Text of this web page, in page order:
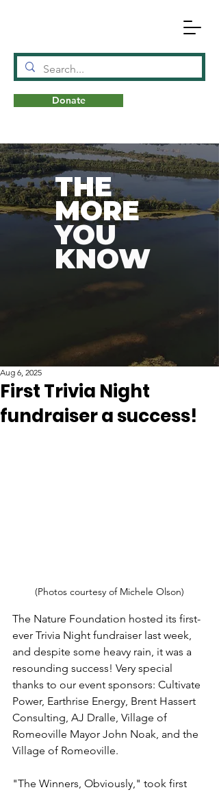
NAT
Donate
THE
MORE
YOU
KNOW
First Trivia Night
fundraiser a success!
Aug 6, 2025
(Photos courtesy of Michele Olson)
The Nature Foundation hosted its first-
ever Trivia Night fundraiser last week,
and despite some heavy rain, it was a
resounding success! Very special
thanks to our event sponsors: Cultivate
Power, Earthrise Energy, Brent Hassert
Consulting, AJ Dralle, Village of
Romeoville Mayor John Noak, and the
Village of Romeoville.
"The Winners, Obviously," took first